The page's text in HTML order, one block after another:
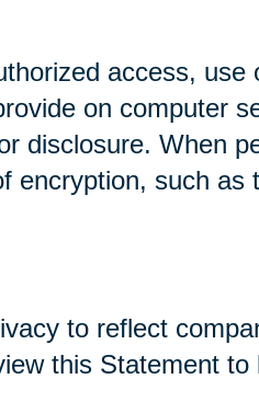
access, use
on computer
disclosure. When
encryption, such as
to reflect
this Statement